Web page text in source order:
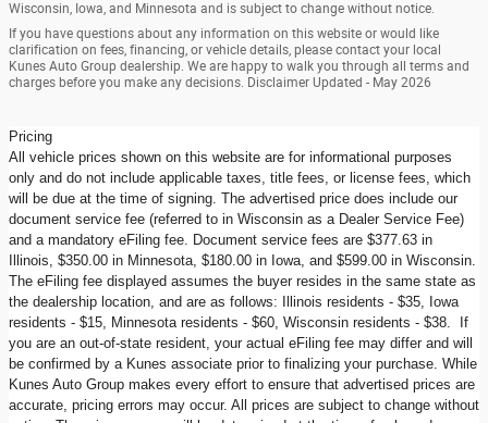
Wisconsin, Iowa, and Minnesota and is subject to change without notice.
If you have questions about any information on this website or would like
clarification on fees, financing, or vehicle details, please contact your local
Kunes Auto Group dealership. We are happy to walk you through all terms and
charges before you make any decisions. Disclaimer Updated - May 2026
Pricing
All vehicle prices shown on this website are for informational purposes
only and do not include applicable taxes, title fees, or license fees, which
will be due at the time of signing. The advertised price does include our
document service fee (referred to in Wisconsin as a Dealer Service Fee)
and a mandatory eFiling fee. Document service fees are $377.63 in
Illinois, $350.00 in Minnesota, $180.00 in Iowa, and $599.00 in Wisconsin.
The eFiling fee displayed assumes the buyer resides in the same state as
the dealership location, and are as follows: Illinois residents - $35, Iowa
residents - $15, Minnesota residents - $60, Wisconsin residents - $38. If
you are an out-of-state resident, your actual eFiling fee may differ and will
be confirmed by a Kunes associate prior to finalizing your purchase. While
Kunes Auto Group makes every effort to ensure that advertised prices are
accurate, pricing errors may occur. All prices are subject to change without